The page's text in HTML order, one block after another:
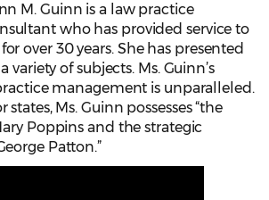
M. Guinn is a law practice
who has provided service to
over 30 years. She has presented
variety of subjects. Ms. Guinn’s
management is unparalleled.
Ms. Guinn possesses “the
Poppins and the strategic
Patton.”